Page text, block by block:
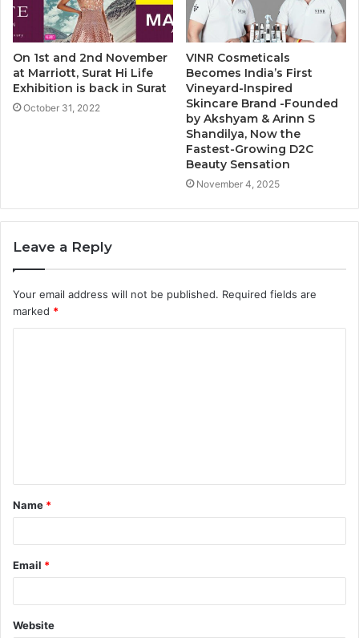
On 1st and 2nd November
at Marriott, Surat Hi Life
Exhibition is back in Surat
October 31, 2022
VINR Cosmeticals
Becomes India’s First
Vineyard-Inspired
Skincare Brand -Founded
by Akshyam & Arinn S
Shandilya, Now the
Fastest-Growing D2C
Beauty Sensation
November 4, 2025
Leave a Reply
Your email address will not be published. Required fields are
marked *
Name *
Email *
Website